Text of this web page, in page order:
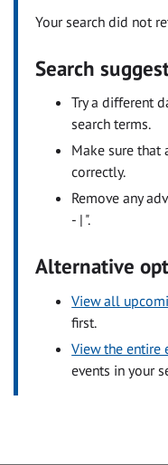
Your search did not
Search
Try a different
search terms.
Make sure that
correctly.
Remove any
- | ".
Alternative
View all
first.
View the entire
events in your